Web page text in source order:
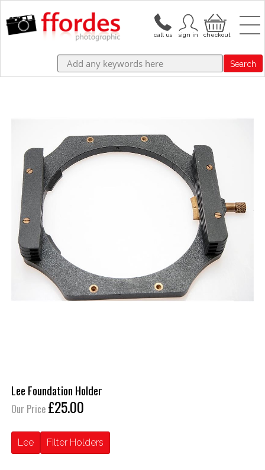
Search
Lee Foundation Holder
Our Price £25.00
Lee Filter Holders